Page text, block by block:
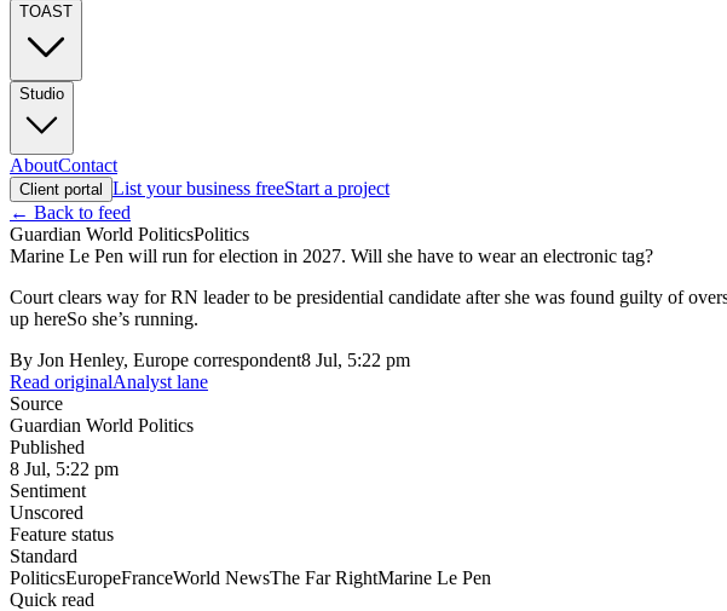
TOAST
Studio
AboutContact
Client portal List your business freeStart a project
← Back to feed
Guardian World PoliticsPolitics
Marine Le Pen will run for election in 2027. Will she have to wear an electronic tag?
Court clears way for RN leader to be presidential candidate after she was found guilty of
up hereSo she’s running.
By Jon Henley, Europe correspondent8 Jul, 5:22 pm
Read originalAnalyst lane
Source
Guardian World Politics
Published
8 Jul, 5:22 pm
Sentiment
Unscored
Feature status
Standard
PoliticsEuropeFranceWorld NewsThe Far RightMarine Le Pen
Quick read